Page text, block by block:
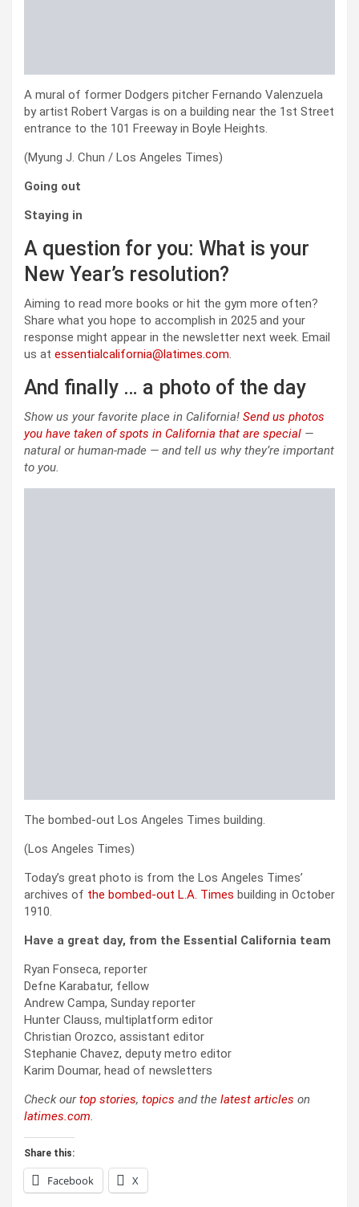
A mural of former Dodgers pitcher Fernando Valenzuela
by artist Robert Vargas is on a building near the 1st Street
entrance to the 101 Freeway in Boyle Heights.
(Myung J. Chun / Los Angeles Times)
Going out
Staying in
A question for you: What is your
New Year’s resolution?
Aiming to read more books or hit the gym more often?
Share what you hope to accomplish in 2025 and your
response might appear in the newsletter next week. Email
us at essentialcalifornia@latimes.com.
And finally … a photo of the day
Show us your favorite place in California! Send us photos
you have taken of spots in California that are special —
natural or human-made — and tell us why they’re important
to you.
The bombed-out Los Angeles Times building.
(Los Angeles Times)
Today’s great photo is from the Los Angeles Times’
archives of the bombed-out L.A. Times building in October
1910.
Have a great day, from the Essential California team
Ryan Fonseca, reporter
Defne Karabatur, fellow
Andrew Campa, Sunday reporter
Hunter Clauss, multiplatform editor
Christian Orozco, assistant editor
Stephanie Chavez, deputy metro editor
Karim Doumar, head of newsletters
Check ourtop stories, topics and the latest articles on
latimes.com.
Share this:
Facebook X